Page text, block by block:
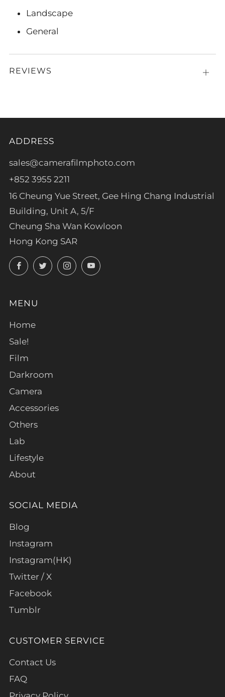
Landscape
General
REVIEWS
Open
ADDRESS
sales@camerafilmphoto.com
+852 3955 2211
16 Cheung Yue Street, Gee Hing Chang Industrial
Building, Unit A, 5/F
Cheung Sha Wan Kowloon
Hong Kong SAR
FacebookTwitterInstagramYouTube
MENU
Home
Sale!
Film
Darkroom
Camera
Accessories
Others
Lab
Lifestyle
About
SOCIAL MEDIA
Blog
Instagram
Instagram(HK)
Twitter / X
Facebook
Tumblr
CUSTOMER SERVICE
Contact Us
FAQ